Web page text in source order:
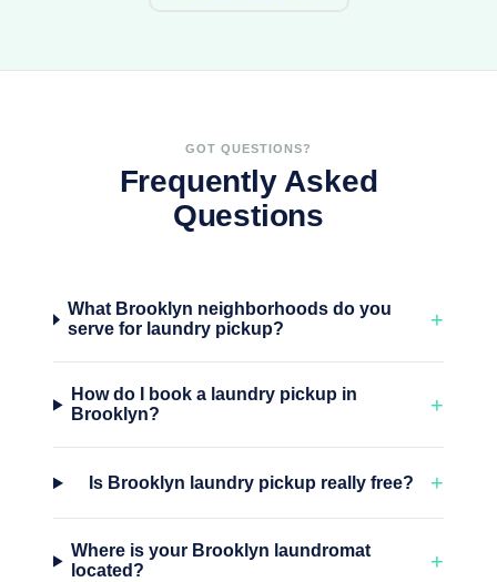
GOT QUESTIONS?
Frequently Asked
Questions
What Brooklyn neighborhoods do you
serve for laundry pickup?
+
How do I book a laundry pickup in
Brooklyn?
+
Is Brooklyn laundry pickup really free? +
Where is your Brooklyn laundromat
located?
+